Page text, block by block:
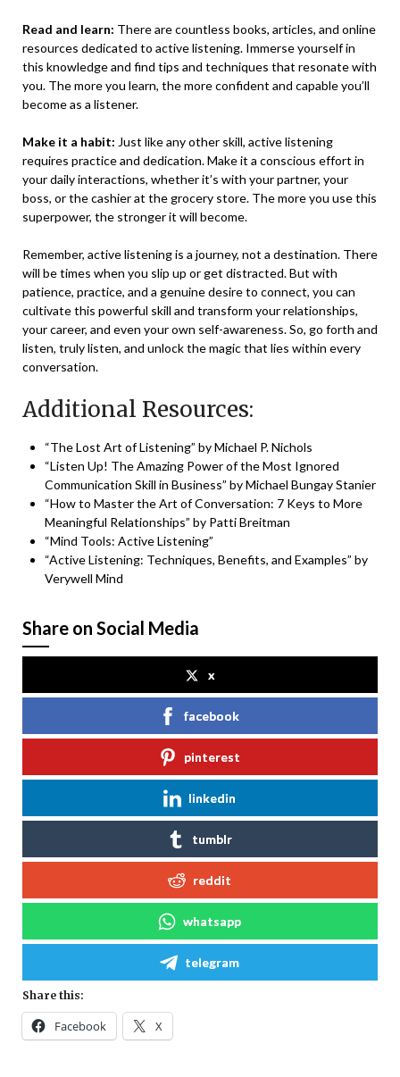
Read and learn: There are countless books, articles, and online
resources dedicated to active listening. Immerse yourself in
this knowledge and find tips and techniques that resonate with
you. The more you learn, the more confident and capable you’ll
become as a listener.
Make it a habit: Just like any other skill, active listening
requires practice and dedication. Make it a conscious effort in
your daily interactions, whether it’s with your partner, your
boss, or the cashier at the grocery store. The more you use this
superpower, the stronger it will become.
Remember, active listening is a journey, not a destination. There
will be times when you slip up or get distracted. But with
patience, practice, and a genuine desire to connect, you can
cultivate this powerful skill and transform your relationships,
your career, and even your own self-awareness. So, go forth and
listen, truly listen, and unlock the magic that lies within every
conversation.
Additional Resources:
“The Lost Art of Listening” by Michael P. Nichols
“Listen Up! The Amazing Power of the Most Ignored
Communication Skill in Business” by Michael Bungay Stanier
“How to Master the Art of Conversation: 7 Keys to More
Meaningful Relationships” by Patti Breitman
“Mind Tools: Active Listening”
“Active Listening: Techniques, Benefits, and Examples” by
Verywell Mind
Share on Social Media
x
facebook
pinterest
linkedin
tumblr
reddit
whatsapp
telegram
Share this:
Facebook X